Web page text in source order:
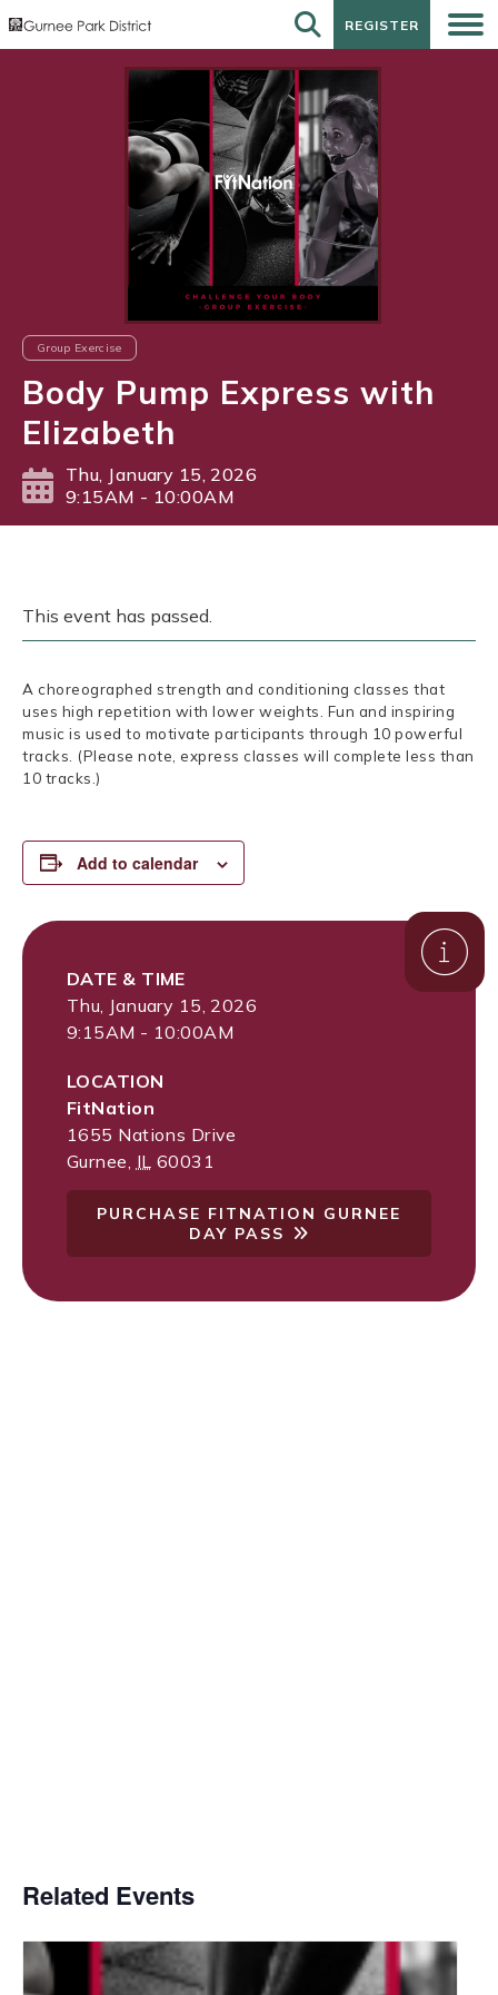
REGISTER
REGISTER
Group Exercise
Body Pump Express with
Elizabeth
Thu, January 15, 2026
9:15AM - 10:00AM
This event has passed.
A choreographed strength and conditioning classes that
uses high repetition with lower weights. Fun and inspiring
music is used to motivate participants through 10 powerful
tracks. (Please note, express classes will complete less than
10 tracks.)
Add to calendar
DATE & TIME
Thu, January 15, 2026
9:15AM - 10:00AM
LOCATION
FitNation
1655 Nations Drive
Gurnee IL 60031
PURCHASE FITNATION GURNEE
DAY PASS
Related Events